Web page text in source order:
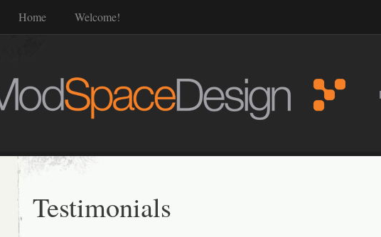
Home Welcome!
Testimonials